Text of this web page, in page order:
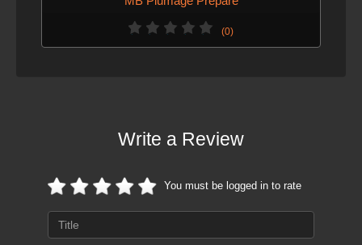
(0)
Write a Review
You must be logged in to rate